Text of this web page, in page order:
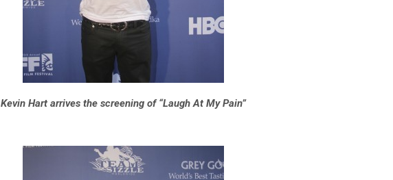
Kevin Hart arrives the screening of “Laugh At My Pain”